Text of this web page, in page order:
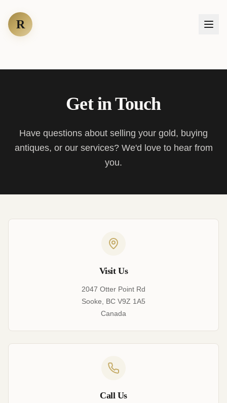
R
Get in Touch
Have questions about selling your gold, buying
antiques, or our services? We'd love to hear from
you.
Visit Us
2047 Otter Point Rd
Sooke, BC V9Z 1A5
Canada
Call Us